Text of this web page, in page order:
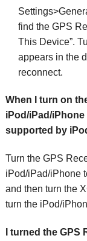
find the GPS
This Device”.
appears in the
reconnect.
When I turn on
iPod/iPad/
supported by
Turn the GPS
iPod/iPad/iPhone
and then turn the
turn the iPod/
I turned the